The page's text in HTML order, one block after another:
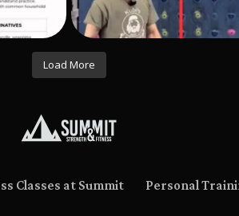
Load More
Classes at Summit Personal